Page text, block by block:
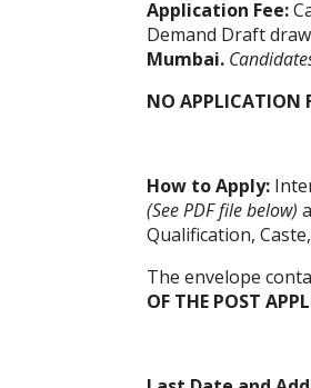
Application Fee:
Demand Draft
Mumbai.
NO APPLICATION
How to Apply:
(See PDF file below)
Qualification,
The envelope
OF THE POST